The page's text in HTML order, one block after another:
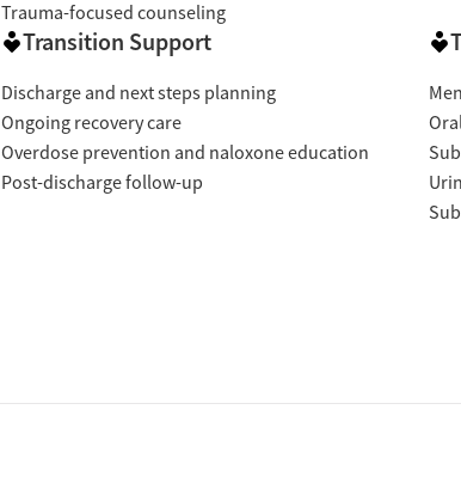
Trauma-focused counseling
Transition Support
Discharge and next steps planning
Ongoing recovery care
Overdose prevention and naloxone education
Post-discharge follow-up